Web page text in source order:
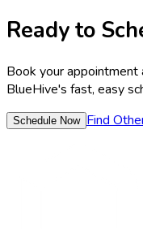
Ready to
Book your appointment
BlueHive's fast, easy
Schedule Now Find